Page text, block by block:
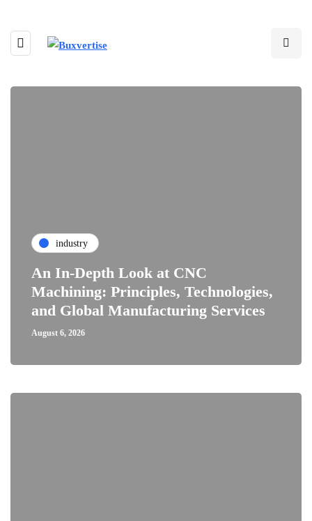
industry
An In-Depth Look at CNC
Machining: Principles, Technologies,
and Global Manufacturing Services
August 6, 2026